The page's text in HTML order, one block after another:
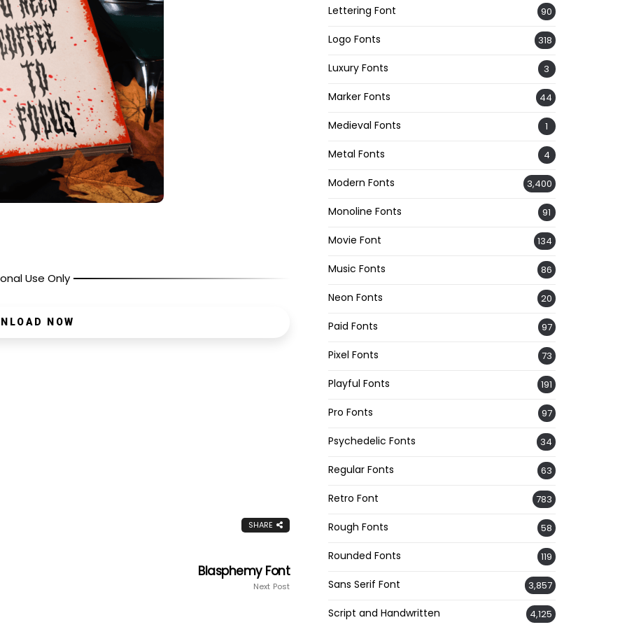
Use Only
NOW
SHARE
Blasphemy Font
Next Post
Lettering Font 90
Logo Fonts 318
Luxury Fonts 3
Marker Fonts 44
Medieval Fonts 1
Metal Fonts 4
Modern Fonts 3,400
Monoline Fonts 91
Movie Font 134
Music Fonts 86
Neon Fonts 20
Paid Fonts 97
Pixel Fonts 73
Playful Fonts 191
Pro Fonts 97
Psychedelic Fonts 34
Regular Fonts 63
Retro Font 783
Rough Fonts 58
Rounded Fonts 119
Sans Serif Font 3,857
Script and Handwritten 4,125